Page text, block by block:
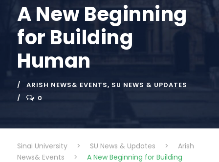
A New Beginning
for Building
Human
ARISH NEWS& EVENTS, SU NEWS & UPDATES
0
Sinai University > SU News & Updates >
Arish
News& Events
>
A New Beginning for Building